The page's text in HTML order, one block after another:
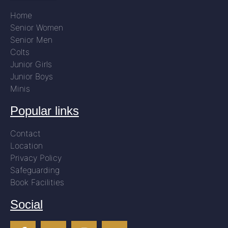
Home
Senior Women
Senior Men
Colts
Junior Girls
Junior Boys
Minis
Popular links
Contact
Location
Privacy Policy
Safeguarding
Book Facilities
Social